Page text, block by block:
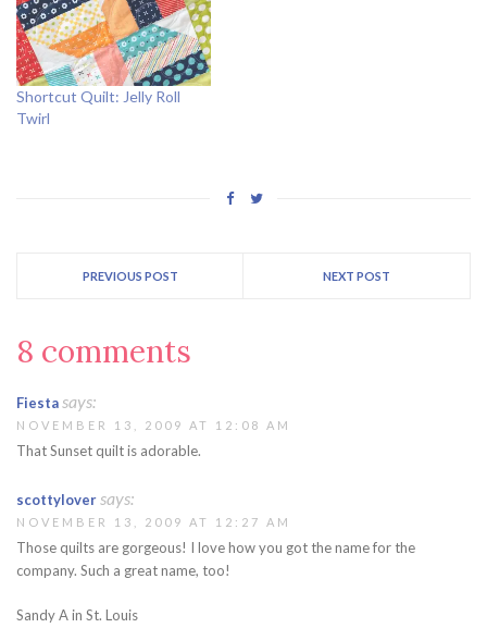
Shortcut Quilt: Jelly Roll
Twirl
PREVIOUS POST NEXT POST
8 comments
Fiestasays:
NOVEMBER 13, 2009 AT 12:08 AM
That Sunset quilt is adorable.
scottyloversays:
NOVEMBER 13, 2009 AT 12:27 AM
Those quilts are gorgeous! I love how you got the name for the
company. Such a great name, too!
Sandy A in St. Louis